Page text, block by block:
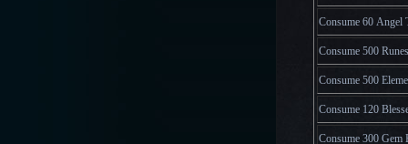
Consume 60 Angel
Consume 500
Consume 500
Consume 120
Consume 300 Gem